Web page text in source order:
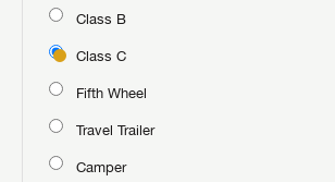
Class B
Class C
Fifth Wheel
Travel Trailer
Camper